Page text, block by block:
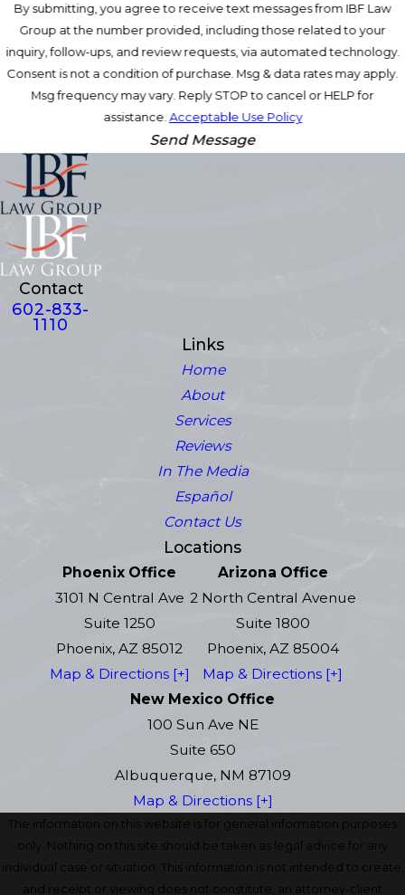
By submitting, you agree to receive text messages from IBF Law
Group at the number provided, including those related to your
inquiry, follow-ups, and review requests, via automated technology.
Consent is not a condition of purchase. Msg & data rates may apply.
Msg frequency may vary. Reply STOP to cancel or HELP for
assistance.Acceptable Use Policy
Send Message
Contact
602-833-
1110
Links
Home
About
Services
Reviews
In The Media
Español
Contact Us
Locations
Phoenix Office
3101 N Central Ave
Suite 1250
Phoenix, AZ 85012
Map & Directions [+]
Arizona Office
2 North Central Avenue
Suite 1800
Phoenix, AZ 85004
Map & Directions [+]
New Mexico Office
100 Sun Ave NE
Suite 650
Albuquerque, NM 87109
Map & Directions [+]
The information on this website is for general information purposes
only. Nothing on this site should be taken as legal advice for any
individual case or situation. This information is not intended to create,
and receipt or viewing does not constitute, an attorney-client